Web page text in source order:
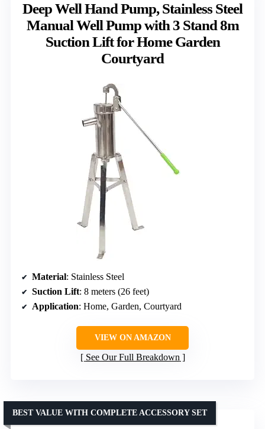
Deep Well Hand Pump, Stainless Steel
Manual Well Pump with 3 Stand 8m
Suction Lift for Home Garden
Courtyard
Material: Stainless Steel
Suction Lift: 8 meters (26 feet)
Application: Home, Garden, Courtyard
VIEW ON AMAZON
See Our Full Breakdown
BEST VALUE WITH COMPLETE ACCESSORY SET